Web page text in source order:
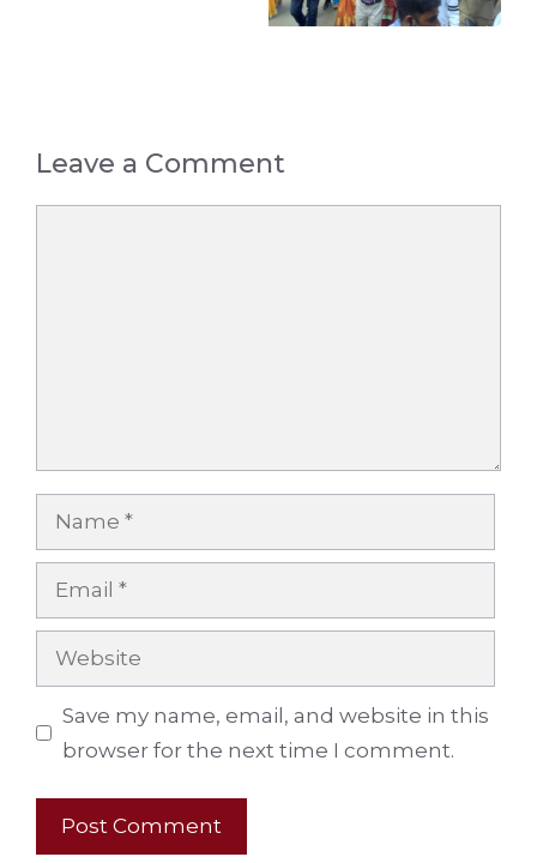
Leave a Comment
Name
Email
Website
Save my name, email, and website in this
browser for the next time I comment.